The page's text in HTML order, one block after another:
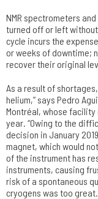
NMR spectrometers
turned off or left
cycle incurs the
or weeks of downtime;
recover their original
As a result of
helium,” says Pedro
Montréal, whose
year. “Owing to the
decision in January
magnet, which would
of the instrument has
instruments, causing
risk of a spontaneous
cryogens was too